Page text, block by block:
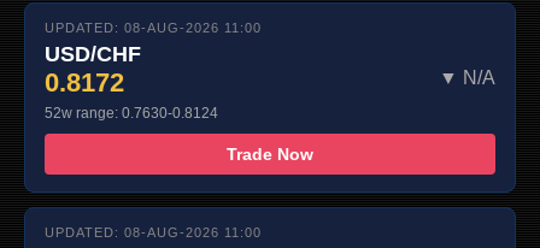
UPDATED: 08-AUG-2026 11:00
USD/CHF
0.8172 ▼ N/A
52w range: 0.7630-0.8124
Trade Now
UPDATED: 08-AUG-2026 11:00